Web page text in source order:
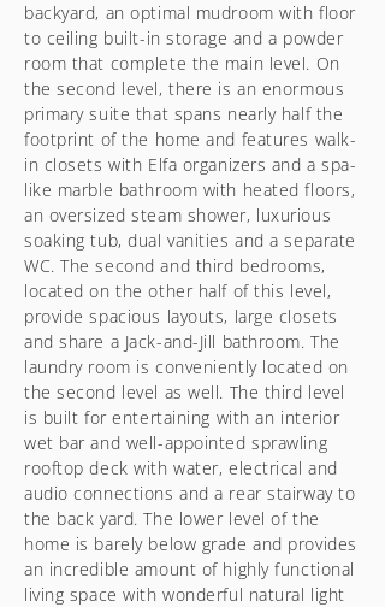
backyard, an optimal mudroom with floor
to ceiling built-in storage and a powder
room that complete the main level. On
the second level, there is an enormous
primary suite that spans nearly half the
footprint of the home and features walk-
in closets with Elfa organizers and a spa-
like marble bathroom with heated floors,
an oversized steam shower, luxurious
soaking tub, dual vanities and a separate
WC. The second and third bedrooms,
located on the other half of this level,
provide spacious layouts, large closets
and share a Jack-and-Jill bathroom. The
laundry room is conveniently located on
the second level as well. The third level
is built for entertaining with an interior
wet bar and well-appointed sprawling
rooftop deck with water, electrical and
audio connections and a rear stairway to
the back yard. The lower level of the
home is barely below grade and provides
an incredible amount of highly functional
living space with wonderful natural light